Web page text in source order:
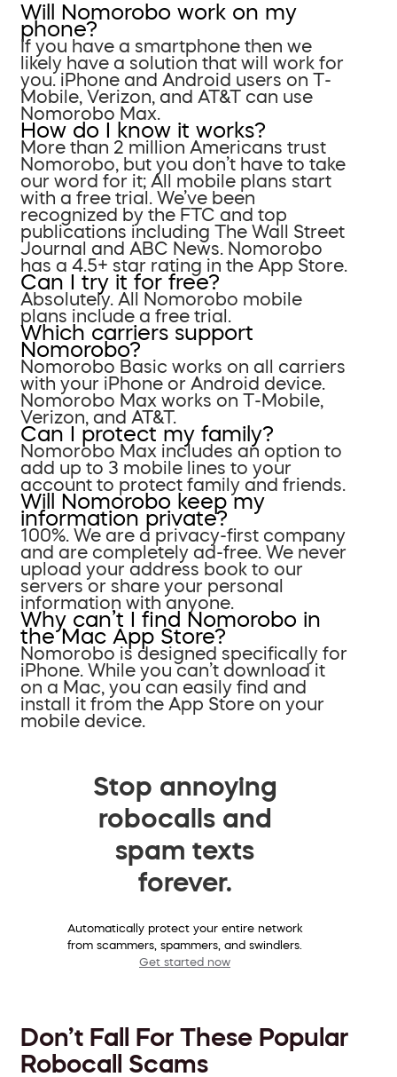
Will Nomorobo work on my
phone?
If you have a smartphone then we
likely have a solution that will work for
you. iPhone and Android users on T-
Mobile, Verizon, and AT&T can use
Nomorobo Max.
How do I know it works?
More than 2 million Americans trust
Nomorobo, but you don’t have to take
our word for it; All mobile plans start
with a free trial. We’ve been
recognized by the FTC and top
publications including The Wall Street
Journal and ABC News. Nomorobo
has a 4.5+ star rating in the App Store.
Can I try it for free?
Absolutely. All Nomorobo mobile
plans include a free trial.
Which carriers support
Nomorobo?
Nomorobo Basic works on all carriers
with your iPhone or Android device.
Nomorobo Max works on T-Mobile,
Verizon, and AT&T.
Can I protect my family?
Nomorobo Max includes an option to
add up to 3 mobile lines to your
account to protect family and friends.
Will Nomorobo keep my
information private?
100%. We are a privacy-first company
and are completely ad-free. We never
upload your address book to our
servers or share your personal
information with anyone.
Why can’t I find Nomorobo in
the Mac App Store?
Nomorobo is designed specifically for
iPhone. While you can’t download it
on a Mac, you can easily find and
install it from the App Store on your
mobile device.
Stop annoying
robocalls and
spam texts
forever.
Automatically protect your entire network
from scammers, spammers, and swindlers.
Get started now
Don’t Fall For These Popular
Robocall Scams